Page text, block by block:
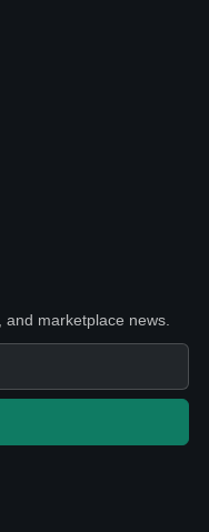
marketplace news.